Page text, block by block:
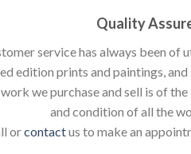
Quality
service has always been of
edition prints and paintings,
we purchase and sell is of
and condition of all the
orcontactus to make an